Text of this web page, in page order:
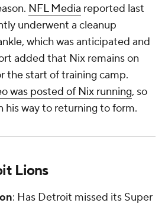
NFL Media reported last
underwent a cleanup
which was anticipated and
added that Nix remains on
the start of training camp.
was posted of Nix running, so
his way to returning to form.
Lions
: Has Detroit missed its Super